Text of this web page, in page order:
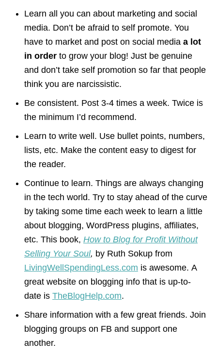
Learn all you can about marketing and social
media. Don’t be afraid to self promote. You
have to market and post on social media a lot
in order to grow your blog! Just be genuine
and don’t take self promotion so far that people
think you are narcissistic.
Be consistent. Post 3-4 times a week. Twice is
the minimum I’d recommend.
Learn to write well. Use bullet points, numbers,
lists, etc. Make the content easy to digest for
the reader.
Continue to learn. Things are always changing
in the tech world. Try to stay ahead of the curve
by taking some time each week to learn a little
about blogging, WordPress plugins, affiliates,
etc. This book, How to Blog for Profit Without
Selling Your Soul, by Ruth Sokup from
LivingWellSpendingLess.com is awesome. A
great website on blogging info that is up-to-
date is TheBlogHelp.com.
Share information with a few great friends. Join
blogging groups on FB and support one
another.